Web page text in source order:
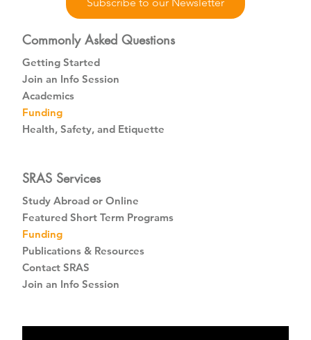
Commonly Asked Questions
Getting Started
Join an Info Session
Academics
Funding
Health, Safety, and Etiquette
SRAS Services
Study Abroad or Online
Featured Short Term Programs
Funding
Publications & Resources
Contact SRAS
Join an Info Session